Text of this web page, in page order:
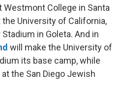
Westmont College in Santa
the University of California,
in Goleta. And in
will make the University of
its base camp, while
the San Diego Jewish